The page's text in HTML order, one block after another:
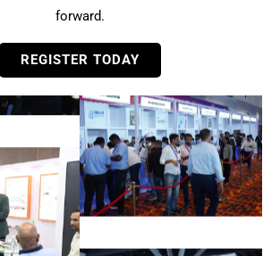
forward.
REGISTER TODAY